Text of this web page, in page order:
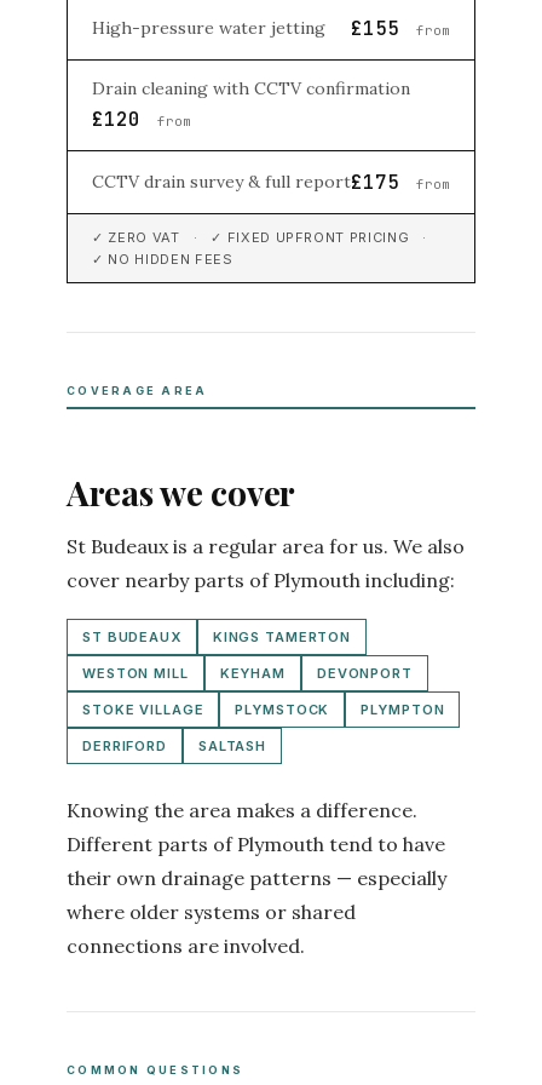
High-pressure water jetting £155 from
Drain cleaning with CCTV confirmation
£120 from
CCTV drain survey & full report£175 from
✓ ZERO VAT · ✓ FIXED UPFRONT PRICING ·
✓ NO HIDDEN FEES
COVERAGE AREA
Areas we cover
St Budeaux is a regular area for us. We also
cover nearby parts of Plymouth including:
ST BUDEAUX KINGS TAMERTON
WESTON MILL KEYHAM DEVONPORT
STOKE VILLAGE PLYMSTOCK PLYMPTON
DERRIFORD SALTASH
Knowing the area makes a difference.
Different parts of Plymouth tend to have
their own drainage patterns — especially
where older systems or shared
connections are involved.
COMMON QUESTIONS